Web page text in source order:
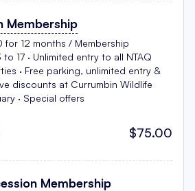
Membership
for 12 months / Membership
17 · Unlimited entry to all NTAQ
· Free parking, unlimited entry &
discounts at Currumbin Wildlife
· Special offers
$75.00
Membership